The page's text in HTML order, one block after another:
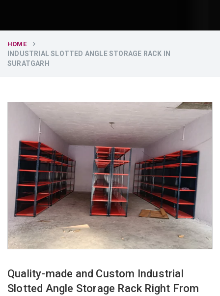
HOME
INDUSTRIAL SLOTTED ANGLE STORAGE RACK IN
SURATGARH
Quality-made and Custom Industrial
Slotted Angle Storage Rack Right From